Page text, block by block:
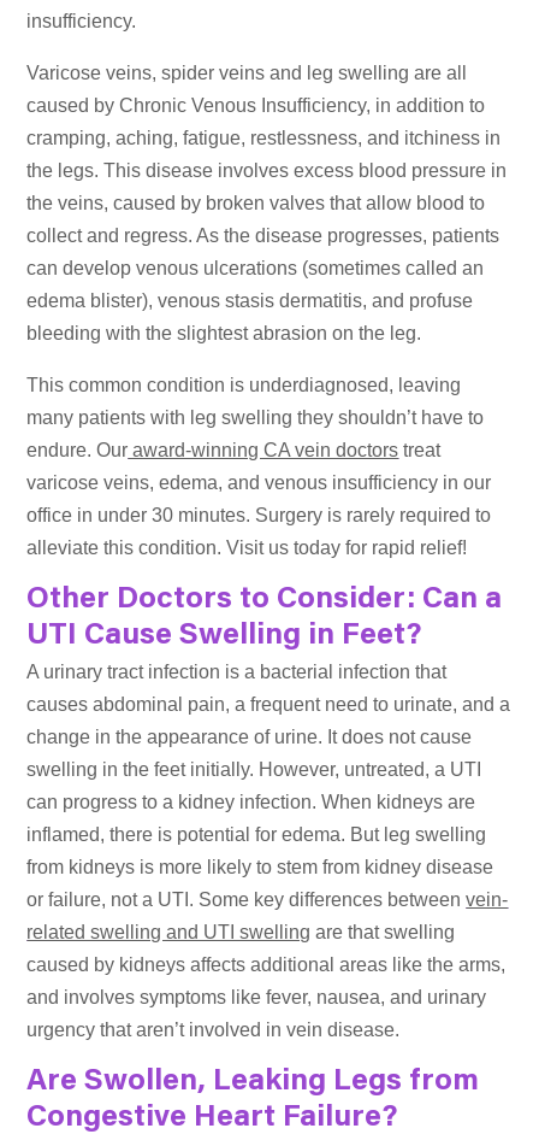
insufficiency.
Varicose veins, spider veins and leg swelling are all
caused by Chronic Venous Insufficiency, in addition to
cramping, aching, fatigue, restlessness, and itchiness in
the legs. This disease involves excess blood pressure in
the veins, caused by broken valves that allow blood to
collect and regress. As the disease progresses, patients
can develop venous ulcerations (sometimes called an
edema blister), venous stasis dermatitis, and profuse
bleeding with the slightest abrasion on the leg.
This common condition is underdiagnosed, leaving
many patients with leg swelling they shouldn’t have to
endure. Our award-winning CA vein doctors treat
varicose veins, edema, and venous insufficiency in our
office in under 30 minutes. Surgery is rarely required to
alleviate this condition. Visit us today for rapid relief!
Other Doctors to Consider: Can a
UTI Cause Swelling in Feet?
A urinary tract infection is a bacterial infection that
causes abdominal pain, a frequent need to urinate, and a
change in the appearance of urine. It does not cause
swelling in the feet initially. However, untreated, a UTI
can progress to a kidney infection. When kidneys are
inflamed, there is potential for edema. But leg swelling
from kidneys is more likely to stem from kidney disease
or failure, not a UTI. Some key differences betweenvein-
related swelling and UTI swelling are that swelling
caused by kidneys affects additional areas like the arms,
and involves symptoms like fever, nausea, and urinary
urgency that aren’t involved in vein disease.
Are Swollen, Leaking Legs from
Congestive Heart Failure?